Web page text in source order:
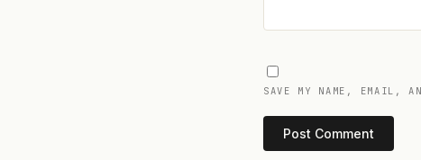
SAVE MY NAME, EMAIL,